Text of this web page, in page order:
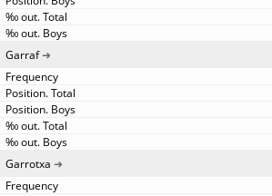
Garraf
Garrotxa